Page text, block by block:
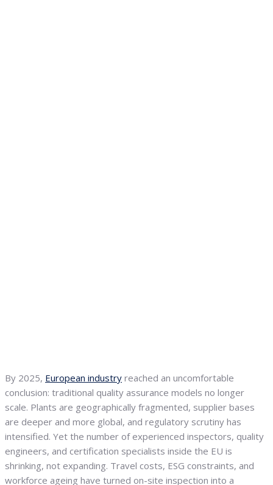
By 2025, European industry reached an uncomfortable
conclusion: traditional quality assurance models no longer
scale. Plants are geographically fragmented, supplier bases
are deeper and more global, and regulatory scrutiny has
intensified. Yet the number of experienced inspectors, quality
engineers, and certification specialists inside the EU is
shrinking, not expanding. Travel costs, ESG constraints, and
workforce ageing have turned on-site inspection into a